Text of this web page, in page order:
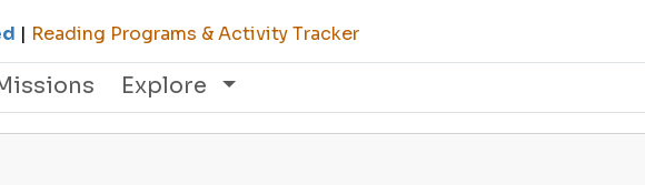
| Reading Programs & Activity Tracker
Explore